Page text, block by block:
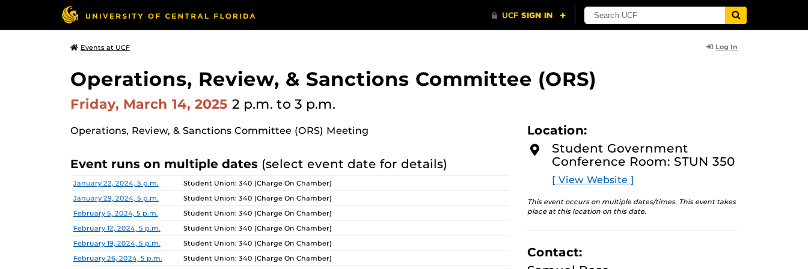
Events at UCF Log In
Operations, Review, & Sanctions Committee (ORS)
Friday, March 14, 2025 2 p.m. to 3 p.m.
Operations, Review, & Sanctions Committee (ORS) Meeting
Event runs on multiple dates (select event date for details)
Date Location
January 22, 2024, 5 p.m.
Student Union: 340 (Charge On Chamber)
January 29, 2024, 5 p.m.
Student Union: 340 (Charge On Chamber)
February 5, 2024, 5 p.m.
Student Union: 340 (Charge On Chamber)
February 12, 2024, 5 p.m.
Student Union: 340 (Charge On Chamber)
February 19, 2024, 5 p.m.
Student Union: 340 (Charge On Chamber)
February 26, 2024, 5 p.m.
Student Union: 340 (Charge On Chamber)
Location:
Student Government
Conference Room: STUN 350
[ View Website ]
This event occurs on multiple dates/times. This event takes
place at this location on this date.
Contact: